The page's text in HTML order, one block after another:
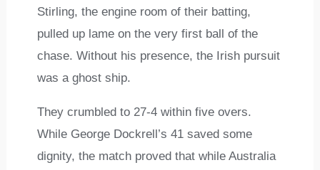
Stirling, the engine room of their batting,
pulled up lame on the very first ball of the
chase. Without his presence, the Irish pursuit
was a ghost ship.
They crumbled to 27-4 within five overs.
While George Dockrell’s 41 saved some
dignity, the match proved that while Australia